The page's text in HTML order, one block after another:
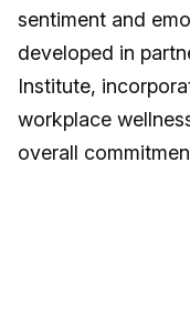
sentiment and
developed in
Institute,
workplace
overall